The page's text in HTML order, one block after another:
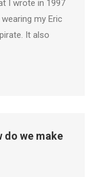
I wrote in 1997
my Eric
It also
do we make